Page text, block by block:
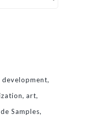
development
art
Samples